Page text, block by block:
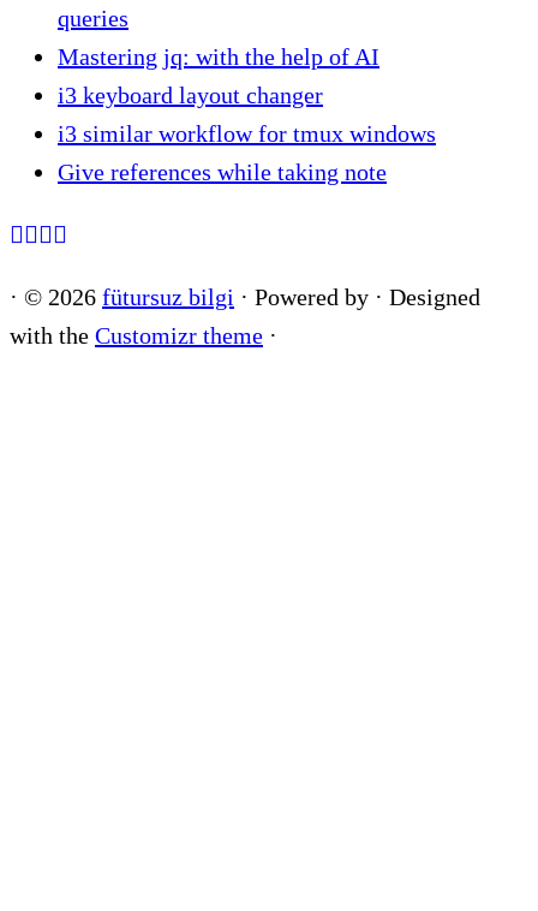
queries
Mastering jq: with the help of AI
i3 keyboard layout changer
i3 similar workflow for tmux windows
Give references while taking note
· © 2026 fütursuz bilgi · Powered by · Designed
with the Customizr theme ·